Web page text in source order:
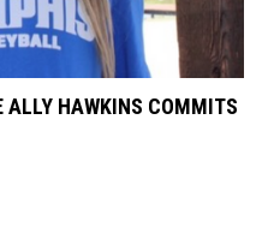
HAWKINS COMMITS